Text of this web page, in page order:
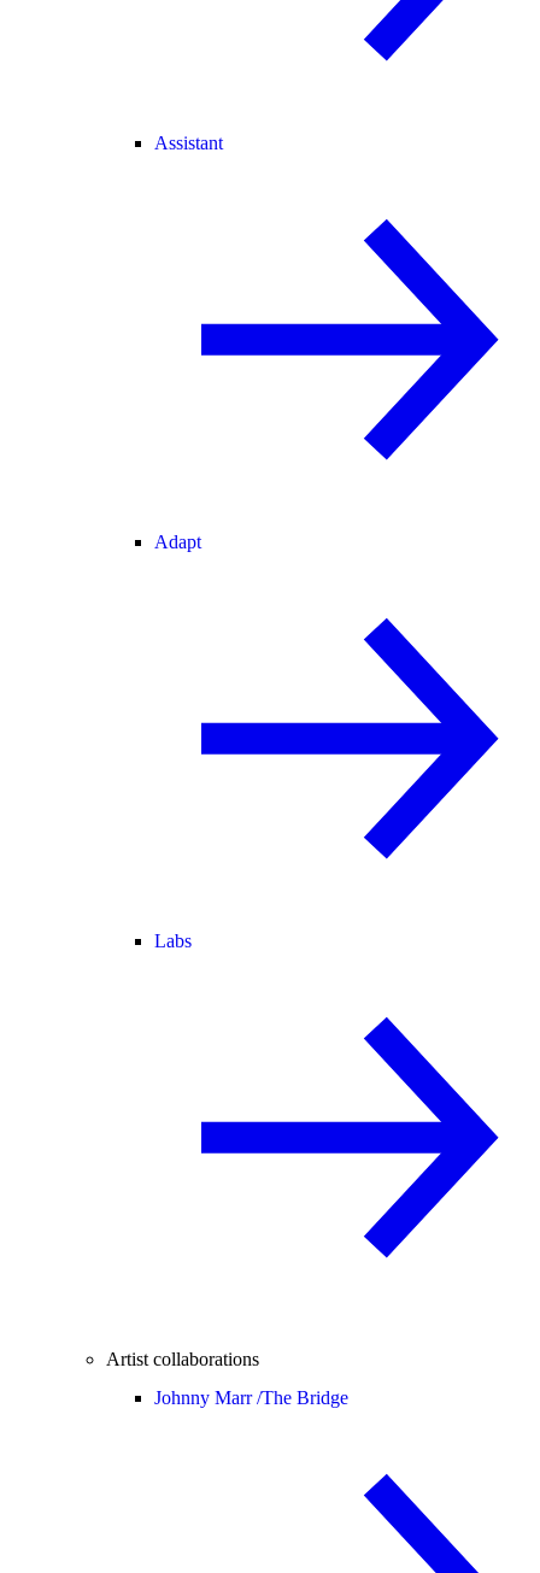
Assistant
Adapt
Labs
Artist collaborations
Johnny Marr /The Bridge